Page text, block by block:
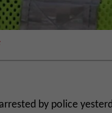
by police